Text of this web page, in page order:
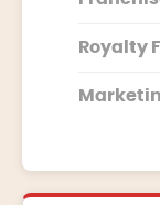
Royalty